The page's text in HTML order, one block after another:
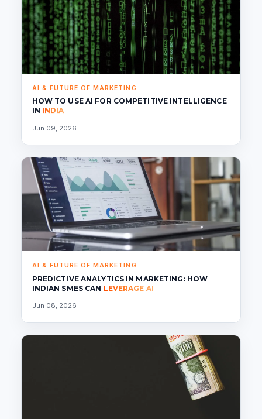
AI & FUTURE OF MARKETING
HOW TO USE AI FOR COMPETITIVE INTELLIGENCE
IN INDIA
Jun 09, 2026
AI & FUTURE OF MARKETING
PREDICTIVE ANALYTICS IN MARKETING: HOW
INDIAN SMES CAN LEVERAGE AI
Jun 08, 2026